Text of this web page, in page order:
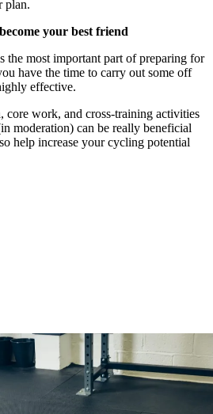
plan.
your best friend
the most important part of preparing for
have the time to carry out some off
effective.
work, and cross-training activities
moderation) can be really beneficial
help increase your cycling potential